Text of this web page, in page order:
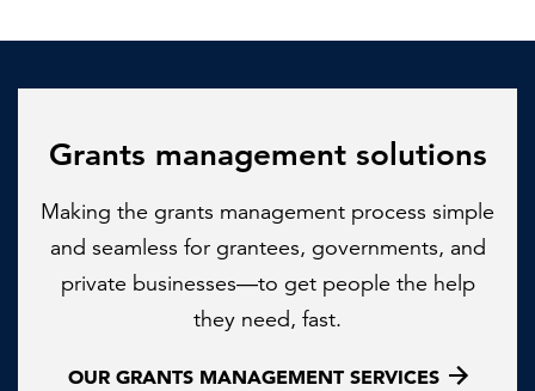
Grants management solutions
Making the grants management process simple
and seamless for grantees, governments, and
private businesses—to get people the help
they need, fast.
OUR GRANTS MANAGEMENT SERVICES